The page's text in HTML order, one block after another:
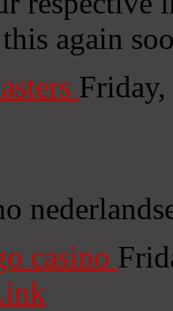
again
casino